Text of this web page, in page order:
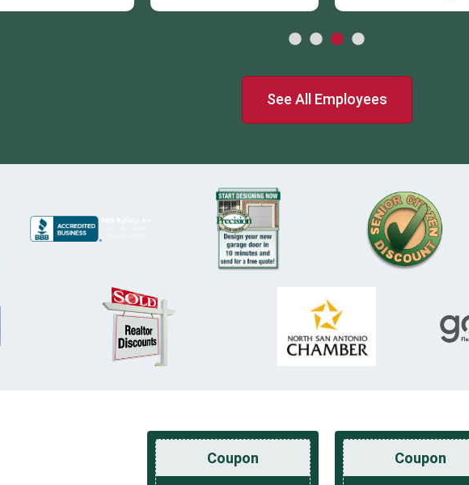
See All Employees
Coupon Coupon